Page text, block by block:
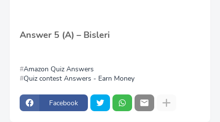
Answer 5 (A) – Bisleri
Amazon Quiz Answers
Quiz contest Answers - Earn Money
Facebook